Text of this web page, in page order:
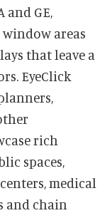
and GE,
areas
that leave a
EyeClick
rich
spaces,
medical
and chain